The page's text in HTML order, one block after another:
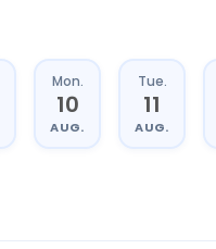
Mon.
10
AUG.
Tue.
11
AUG.